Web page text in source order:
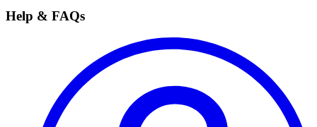
Help & FAQs